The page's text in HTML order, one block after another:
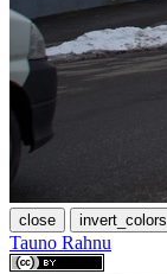
close invert_colors
Tauno Rahnu